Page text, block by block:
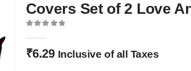
Covers Set of 2 Love
₹6.29 Inclusive of all Taxes